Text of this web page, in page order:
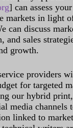
] can assess
markets in light
can discuss
and sales
growth.
providers
for targeted
our hybrid
media channels
linked to market